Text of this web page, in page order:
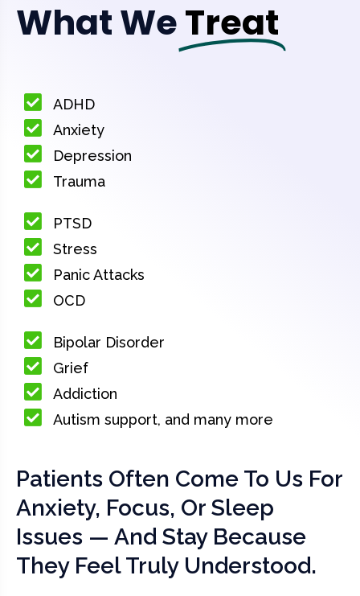
What WeTreat
ADHD
Anxiety
Depression
Trauma
PTSD
Stress
Panic Attacks
OCD
Bipolar Disorder
Grief
Addiction
Autism support, and many more
Patients Often Come To Us For
Anxiety, Focus, Or Sleep
Issues — And Stay Because
They Feel Truly Understood.